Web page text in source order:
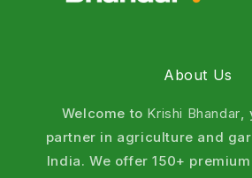
About Us
Welcome to Krishi Bhandar,
partner in agriculture and
India. We offer 150+